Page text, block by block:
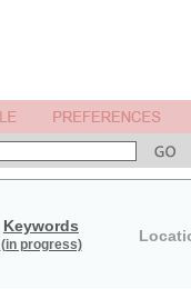
Keywords
(in progress)